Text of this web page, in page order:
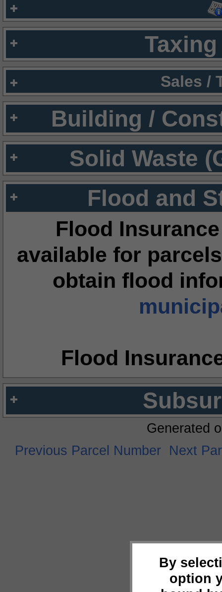
Sales /
Building /
Solid Waste
Flood and
Flood
available for
obtain flood
Flood
By
option
Generated
Previous Parcel Number Next